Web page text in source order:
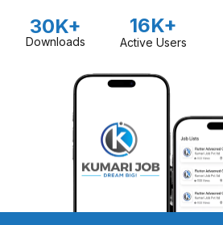
30K+
Downloads
16K+
Active Users